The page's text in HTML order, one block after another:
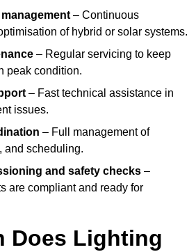
– Continuous
of hybrid or solar systems.
– Regular servicing to keep
peak condition.
– Fast technical assistance in
issues.
– Full management of
and scheduling.
and safety checks –
are compliant and ready for
Does Lighting